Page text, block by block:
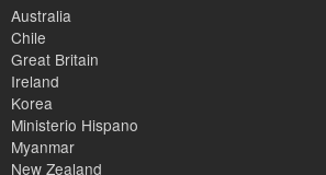
Australia
Chile
Great Britain
Ireland
Korea
Ministerio Hispano
Myanmar
New Zealand